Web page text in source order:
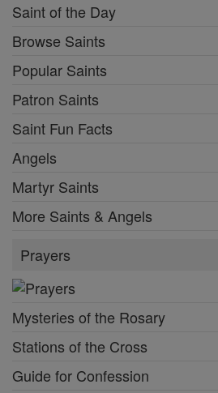
Saint of the Day
Browse Saints
Popular Saints
Patron Saints
Saint Fun Facts
Angels
Martyr Saints
More Saints & Angels
Prayers
Mysteries of the Rosary
Stations of the Cross
Guide for Confession